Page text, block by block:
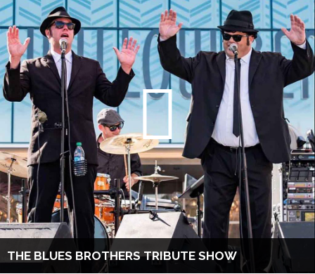
THE BLUES BROTHERS TRIBUTE SHOW